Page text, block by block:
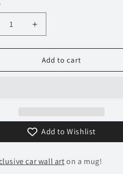
Increase
quantity
for
337
Ferrari
Add to cart
Add to Wishlist
car wall arton a mug!